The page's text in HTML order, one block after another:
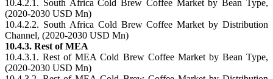
10.4.2.1. South Africa Cold Brew Coffee Market by Bean Type,
(2020-2030 USD Mn)
10.4.2.2. South Africa Cold Brew Coffee Market by Distribution
Channel, (2020-2030 USD Mn)
10.4.3. Rest of MEA
10.4.3.1. Rest of MEA Cold Brew Coffee Market by Bean Type,
(2020-2030 USD Mn)